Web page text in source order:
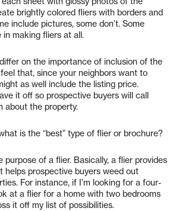
brightly colored fliers with borders and
include pictures, some don’t. Some
in making fliers at all.
on the importance of inclusion of the
that, since your neighbors want to
as well include the listing price.
it off so prospective buyers will call
about the property.
is the “best” type of flier or brochure?
purpose of a flier. Basically, a flier provides
helps prospective buyers weed out
For instance, if I’m looking for a four-
at a flier for a home with two bedrooms
it off my list of possibilities.